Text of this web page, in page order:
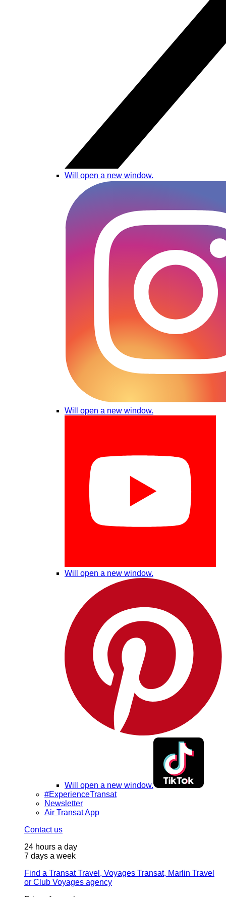
Will open a new window.
Will open a new window.
Will open a new window.
Will open a new window.
#ExperienceTransat
Newsletter
Air Transat App
Contact us
24 hours a day
7 days a week
Find a Transat Travel, Voyages Transat, Marlin Travel
or Club Voyages agency